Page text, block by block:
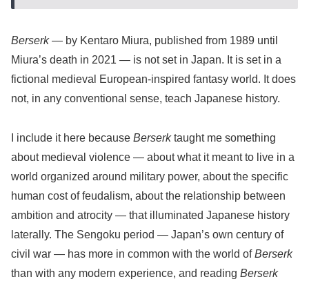
Berserk— by Kentaro Miura, published from 1989 until
Miura’s death in 2021 — is not set in Japan. It is set in a
fictional medieval European-inspired fantasy world. It does
not, in any conventional sense, teach Japanese history.
I include it here because Berserktaught me something
about medieval violence — about what it meant to live in a
world organized around military power, about the specific
human cost of feudalism, about the relationship between
ambition and atrocity — that illuminated Japanese history
laterally. The Sengoku period — Japan’s own century of
civil war — has more in common with the world ofBerserk
than with any modern experience, and reading Berserk